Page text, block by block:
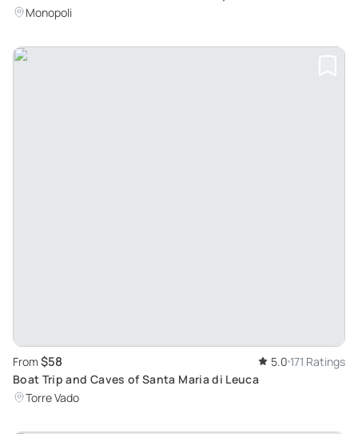
Monopoli
From $58 5.0 171 Ratings
Boat Trip and Caves of Santa Maria di Leuca
Torre Vado